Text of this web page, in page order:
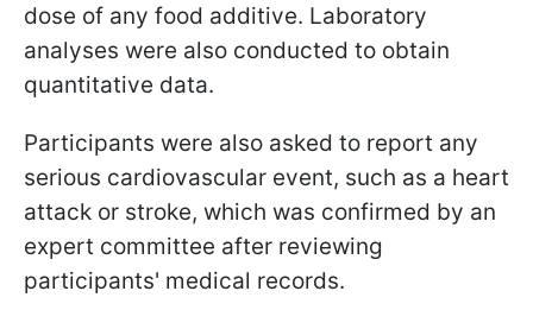
dose of any food additive. Laboratory
analyses were also conducted to obtain
quantitative data.
Participants were also asked to report any
serious cardiovascular event, such as a heart
attack or stroke, which was confirmed by an
expert committee after reviewing
participants' medical records.